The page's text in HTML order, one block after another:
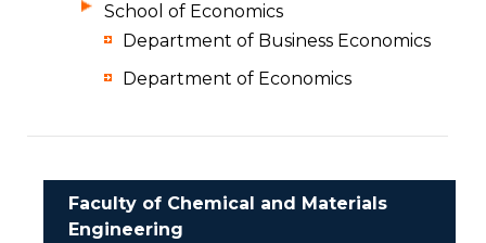
School of Economics
Department of Business Economics
Department of Economics
Faculty of Chemical and Materials
Engineering